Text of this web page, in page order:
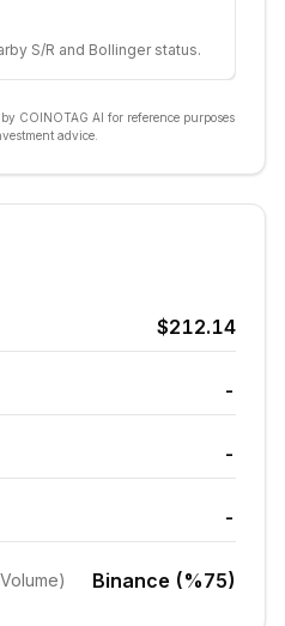
S/R and Bollinger status.
COINOTAG AI for reference purposes
advice.
$212.14
-
-
-
Binance (%75)